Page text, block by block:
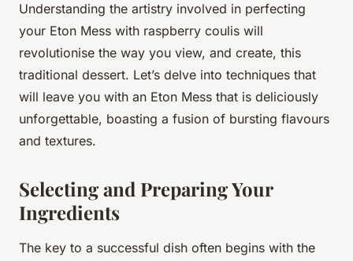
Understanding the artistry involved in perfecting
your Eton Mess with raspberry coulis will
revolutionise the way you view, and create, this
traditional dessert. Let’s delve into techniques that
will leave you with an Eton Mess that is deliciously
unforgettable, boasting a fusion of bursting flavours
and textures.
Selecting and Preparing Your
Ingredients
The key to a successful dish often begins with the